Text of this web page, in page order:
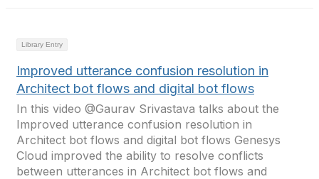
Library Entry
Improved utterance confusion resolution in
Architect bot flows and digital bot flows
In this video @Gaurav Srivastava talks about the
Improved utterance confusion resolution in
Architect bot flows and digital bot flows Genesys
Cloud improved the ability to resolve conflicts
between utterances in Architect bot flows and